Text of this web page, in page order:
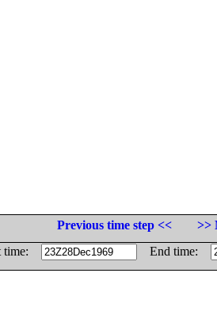
Previous time step <<
>>
time:
End time: